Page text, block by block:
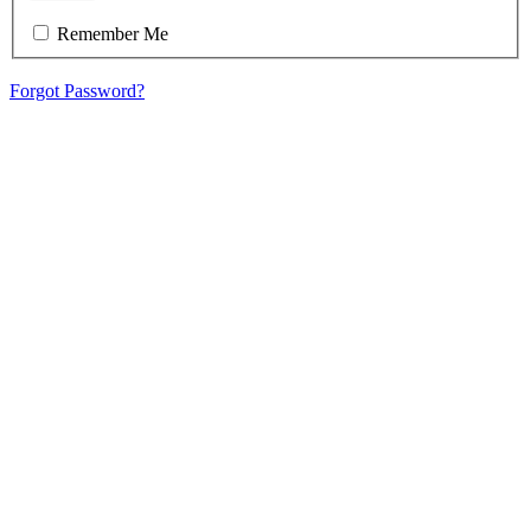
Remember Me
Forgot Password?